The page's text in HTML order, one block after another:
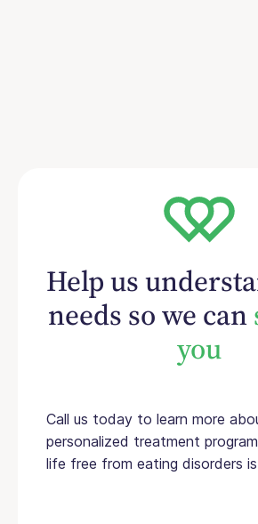
Help us
needs so we can
you
Call us today to learn more
personalized treatment
life free from eating disorders